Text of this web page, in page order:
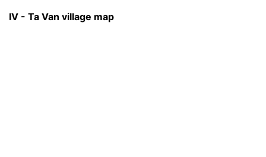
IV - Ta Van village map